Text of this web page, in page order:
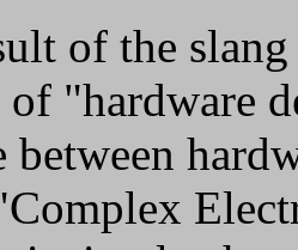
of the
of "hardware
between